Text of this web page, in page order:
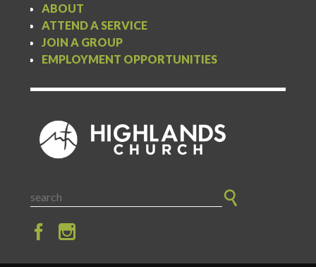
ABOUT
ATTEND A SERVICE
JOIN A GROUP
EMPLOYMENT OPPORTUNITIES